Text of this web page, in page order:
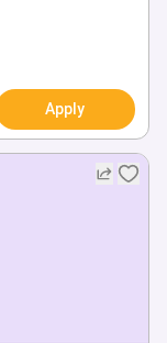
Apply